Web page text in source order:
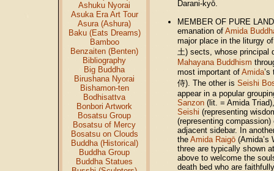
Ashuku Nyorai
Asuka Era Art Tour
Asura (Ashura)
Baku (Eats Dreams)
Bamboo
Benzaiten (Benten)
Bibliography
Big Buddha
Birushana Nyorai
Bishamon-ten
Bodhisattva
Bonbori Artwork
Bosatsu Group
Bosatsu of Mercy
Bosatsu on Clouds
Buddha (Historical)
Buddha Group
Buddha Statues
Darani-kyō.
MEMBER OF PURE
emanation of Amida
major place in the liturgy
土) sects, whose principal
Mahayana Buddhism
most important of Amida’s
侍). The other is Seishi
appear in a popular
Sanzon (lit. = Amida
Seishi (representing
(representing
adjacent sidebar. In
the Amida Raigō (Amida’s
three are typically shown
above to welcome the
death bed who are